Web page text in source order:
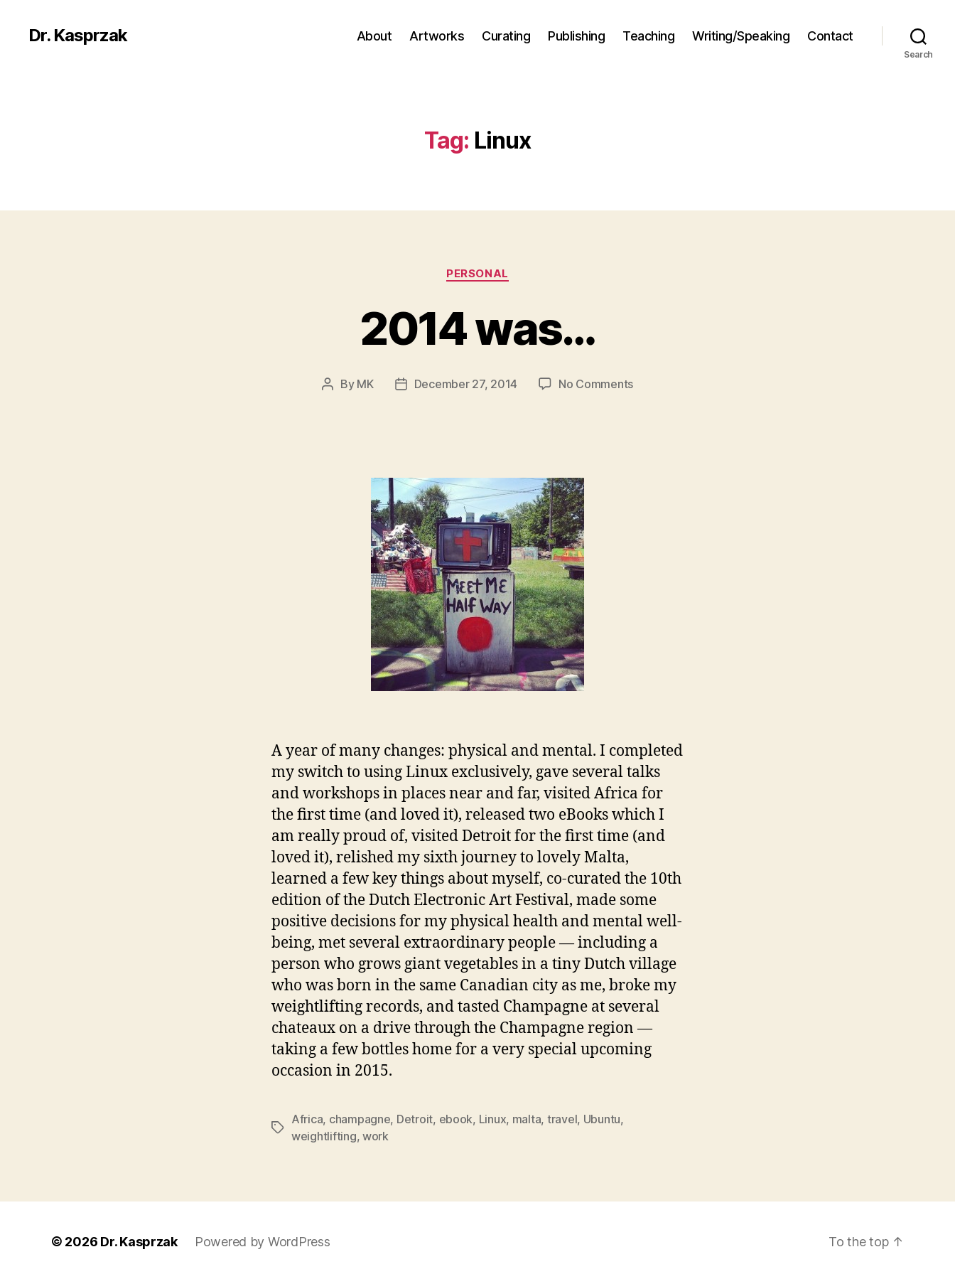
Dr. Kasprzak About Artworks Curating Publishing Teaching Writing/Speaking Contact
Search
Tag: Linux
Categories
PERSONAL
2014 was…
Post
By MK
PostDecember 27, 2014 No Commentson
A year of many changes: physical and mental. I completed
my switch to using Linux exclusively, gave several talks
and workshops in places near and far, visited Africa for
the first time (and loved it), released two eBooks which I
am really proud of, visited Detroit for the first time (and
loved it), relished my sixth journey to lovely Malta,
learned a few key things about myself, co-curated the 10th
edition of the Dutch Electronic Art Festival, made some
positive decisions for my physical health and mental well-
being, met several extraordinary people — including a
person who grows giant vegetables in a tiny Dutch village
who was born in the same Canadian city as me, broke my
weightlifting records, and tasted Champagne at several
chateaux on a drive through the Champagne region —
taking a few bottles home for a very special upcoming
occasion in 2015.
Tags
Africa, champagne, Detroit, ebook, Linux, malta, travel, Ubuntu,
weightlifting, work
© 2026 Dr. Kasprzak Powered by WordPress To the top ↑